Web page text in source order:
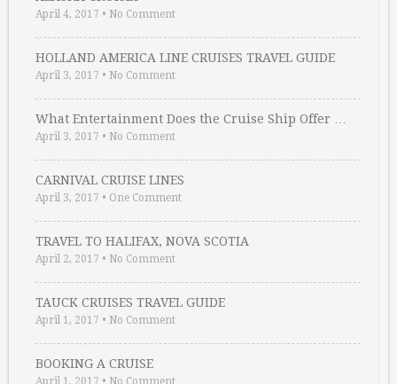
April 4, 2017 • No Comment
HOLLAND AMERICA LINE CRUISES TRAVEL GUIDE
April 3, 2017 • No Comment
What Entertainment Does the Cruise Ship Offer …
April 3, 2017 • No Comment
CARNIVAL CRUISE LINES
April 3, 2017 • One Comment
TRAVEL TO HALIFAX, NOVA SCOTIA
April 2, 2017 • No Comment
TAUCK CRUISES TRAVEL GUIDE
April 1, 2017 • No Comment
BOOKING A CRUISE
April 1, 2017 • No Comment